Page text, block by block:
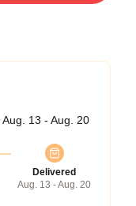
Aug. 13 - Aug. 20
Delivered
Aug. 13 - Aug. 20